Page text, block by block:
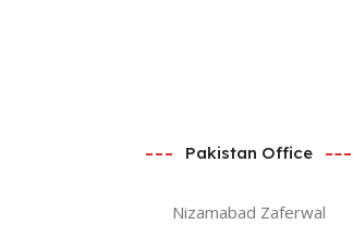
Pakistan Office
Nizamabad Zaferwal